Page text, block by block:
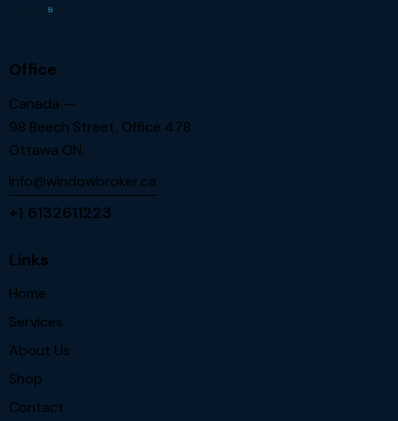
Office
Canada —
98 Beech Street, Office 478
Ottawa ON.
info@windowbroker.ca
+1 6132611223
Links
Home
Services
About Us
Shop
Contact